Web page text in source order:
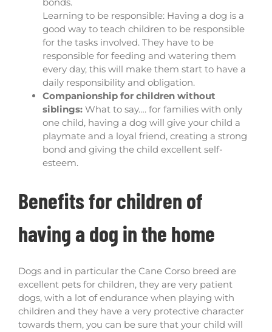
Learning to be responsible: Having a dog is a
good way to teach children to be responsible
for the tasks involved. They have to be
responsible for feeding and watering them
every day, this will make them start to have a
daily responsibility and obligation.
Companionship for children without
siblings: What to say…. for families with only
one child, having a dog will give your child a
playmate and a loyal friend, creating a strong
bond and giving the child excellent self-
esteem.
Benefits for children of
having a dog in the home
Dogs and in particular the Cane Corso breed are
excellent pets for children, they are very patient
dogs, with a lot of endurance when playing with
children and they have a very protective character
towards them, you can be sure that your child will